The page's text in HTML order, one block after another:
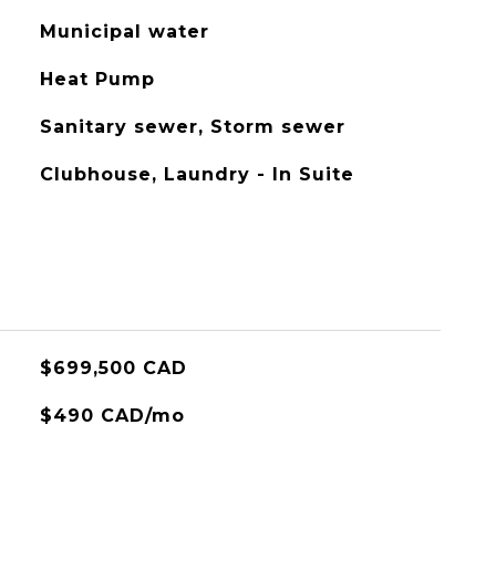
Municipal water
Heat Pump
Sanitary sewer, Storm sewer
Clubhouse, Laundry - In Suite
$699,500 CAD
$490 CAD/mo